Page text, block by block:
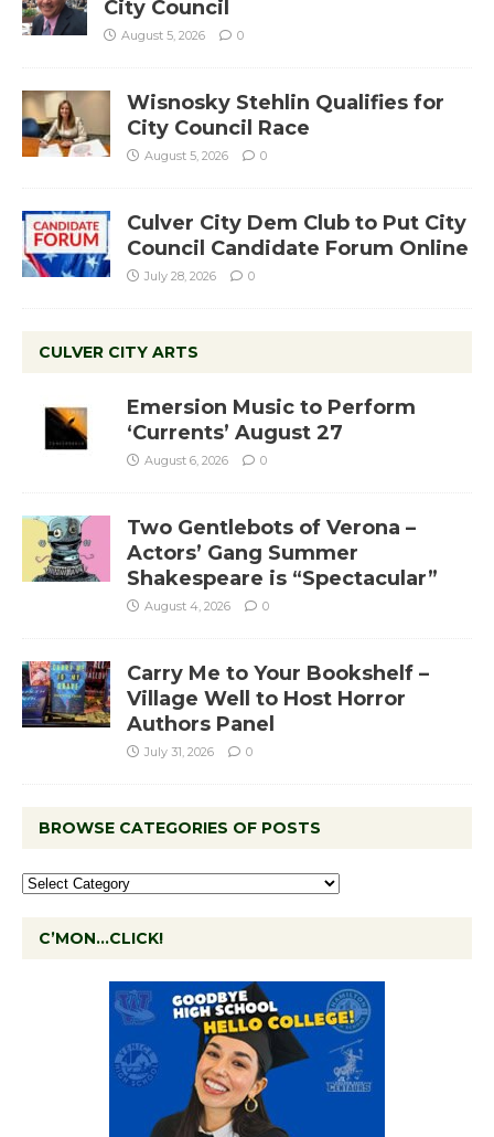
City Council
August 5, 2026 0
Wisnosky Stehlin Qualifies for
City Council Race
August 5, 2026 0
Culver City Dem Club to Put City
Council Candidate Forum Online
July 28, 2026 0
CULVER CITY ARTS
Emersion Music to Perform
‘Currents’ August 27
August 6, 2026 0
Two Gentlebots of Verona –
Actors’ Gang Summer
Shakespeare is “Spectacular”
August 4, 2026 0
Carry Me to Your Bookshelf –
Village Well to Host Horror
Authors Panel
July 31, 2026 0
BROWSE CATEGORIES OF POSTS
C’MON…CLICK!